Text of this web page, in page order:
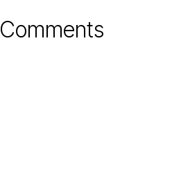
Comments